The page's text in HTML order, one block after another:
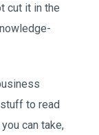
cut it in the
to read
can take,